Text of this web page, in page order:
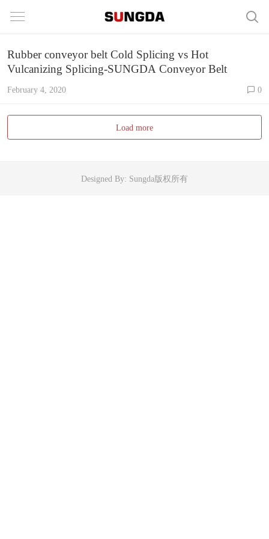
Rubber conveyor belt Cold Splicing vs Hot
Vulcanizing Splicing-SUNGDA Conveyor Belt
February 4, 2020 0
Load more
Designed By: Sungda版权所有